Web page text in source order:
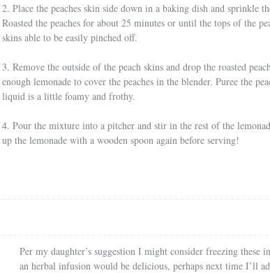
2. Place the peaches skin side down in a baking dish and sprinkle
Roasted the peaches for about 25 minutes or until the tops of the
skins able to be easily pinched off.
3. Remove the outside of the peach skins and drop the roasted
enough lemonade to cover the peaches in the blender. Puree the
liquid is a little foamy and frothy.
4. Pour the mixture into a pitcher and stir in the rest of the
up the lemonade with a wooden spoon again before serving!
Per my daughter’s suggestion I might consider freezing these
an herbal infusion would be delicious, perhaps next time I’ll